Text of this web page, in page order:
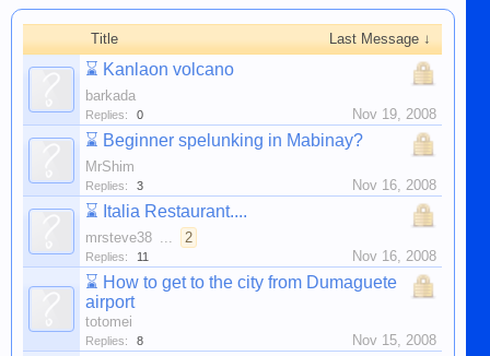
Title Last Message ↓
⌛ Kanlaon volcano
barkada
Replies: 0 Nov 19, 2008
⌛ Beginner spelunking in Mabinay?
MrShim
Replies: 3 Nov 16, 2008
⌛ Italia Restaurant....
mrsteve38 ... 2
Replies: 11 Nov 16, 2008
⌛ How to get to the city from Dumaguete
airport
totomei
Replies: 8 Nov 15, 2008